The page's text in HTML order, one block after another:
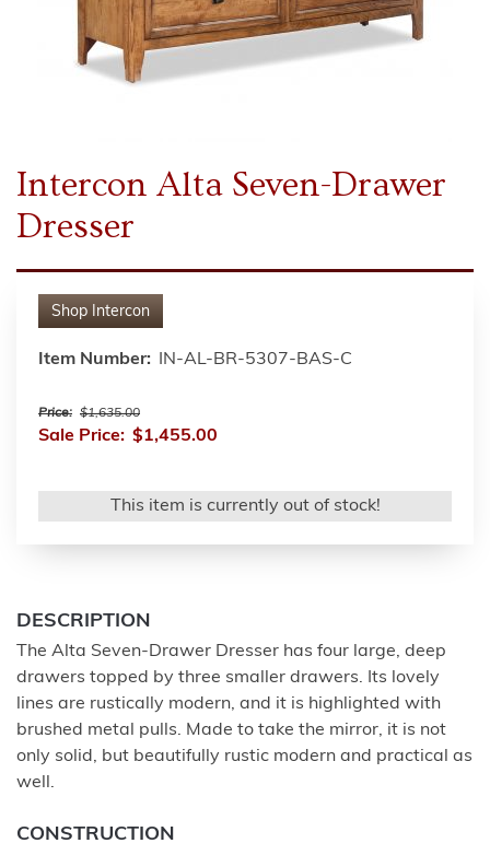
Intercon Alta Seven-Drawer
Dresser
Shop Intercon
Item Number: IN-AL-BR-5307-BAS-C
Price: $1,635.00
Sale Price: $1,455.00
This item is currently out of stock!
DESCRIPTION
The Alta Seven-Drawer Dresser has four large, deep
drawers topped by three smaller drawers. Its lovely
lines are rustically modern, and it is highlighted with
brushed metal pulls. Made to take the mirror, it is not
only solid, but beautifully rustic modern and practical as
well.
CONSTRUCTION